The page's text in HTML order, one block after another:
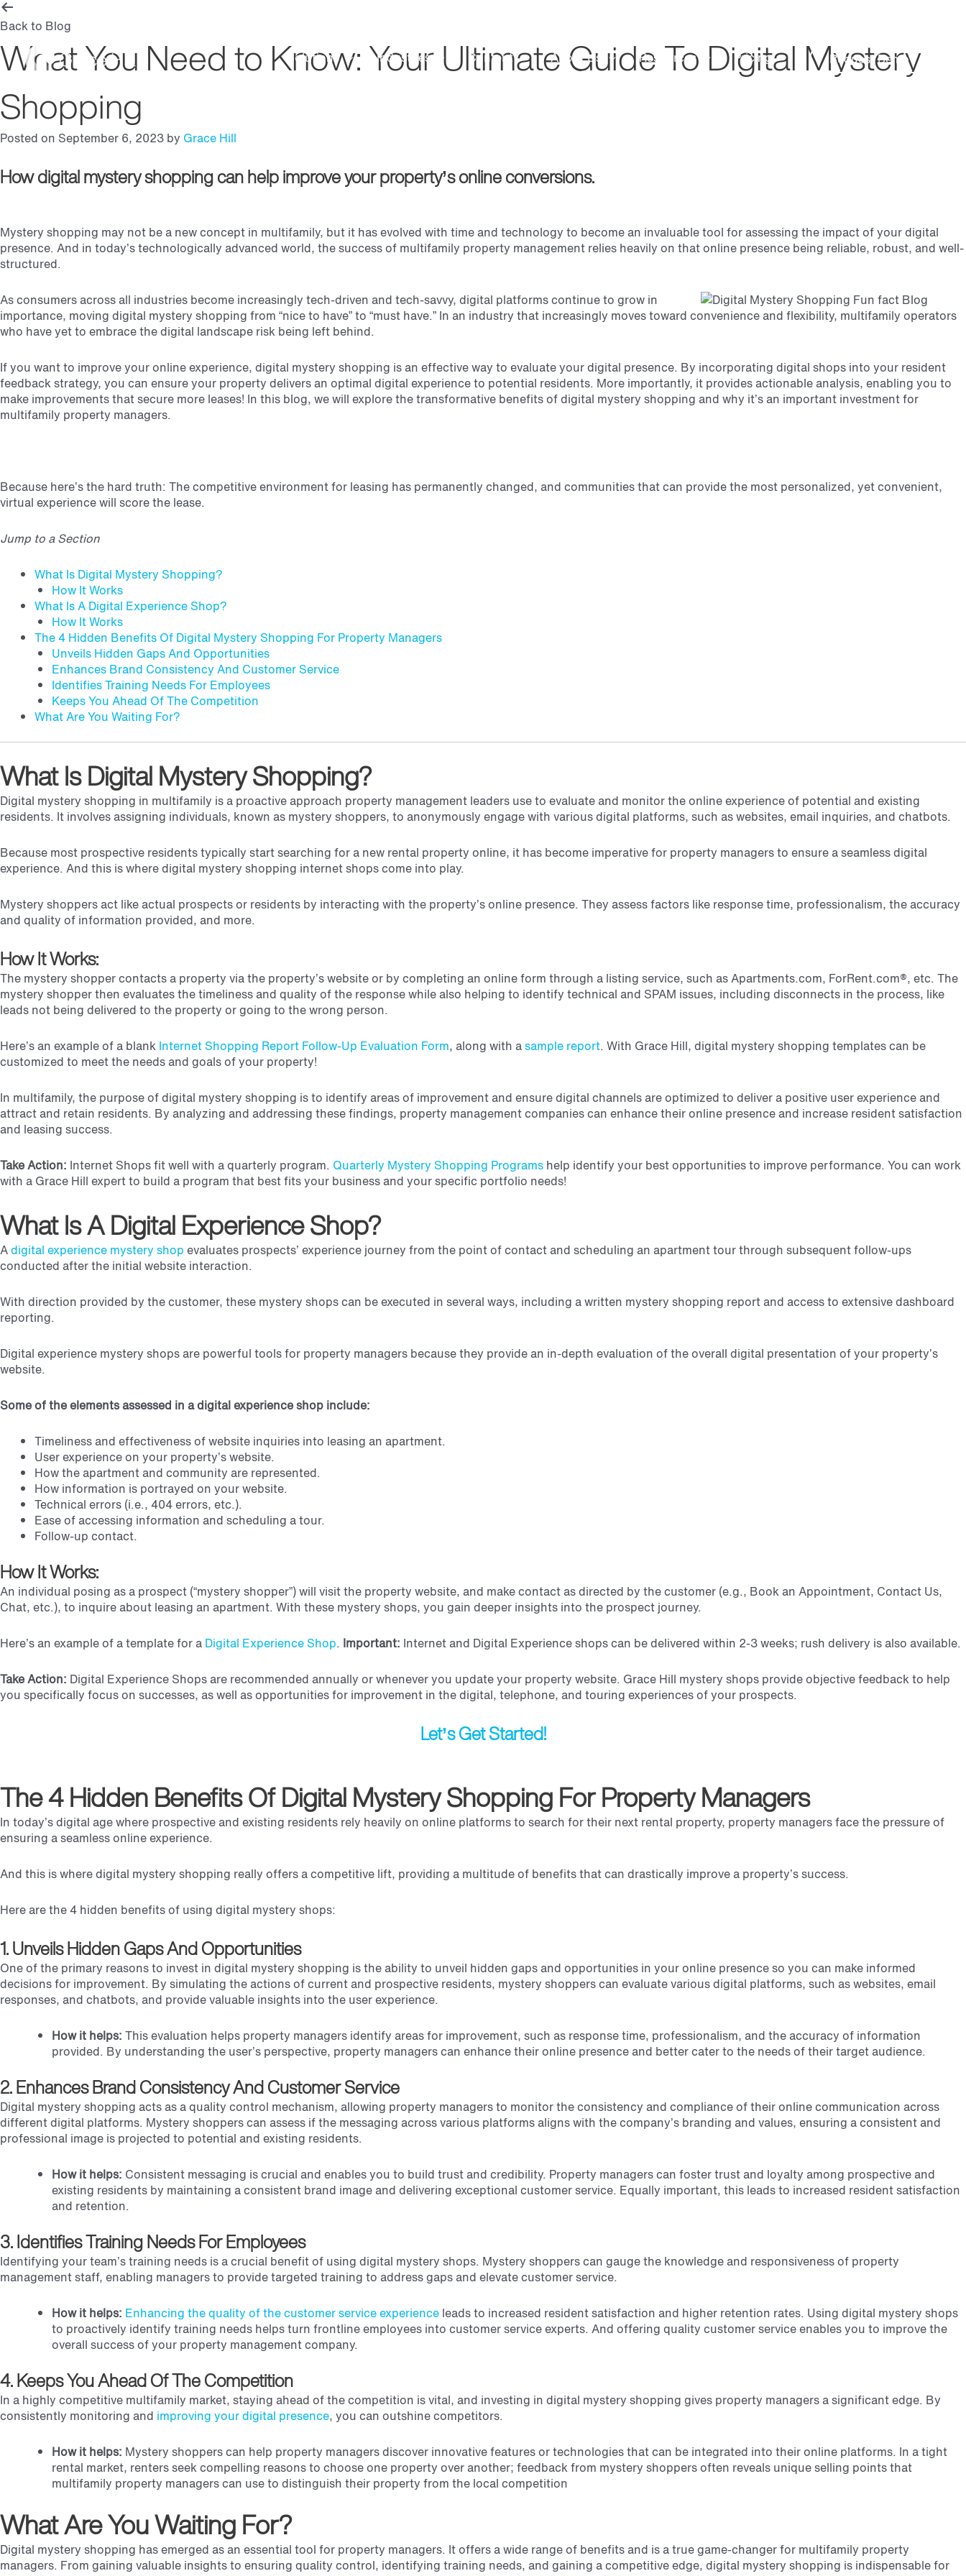
Solutions Industries Content About Us Resources Pricing Request Demo
Back to Blog
What You Need to Know: Your Ultimate Guide To Digital Mystery
Shopping
Posted on September 6, 2023 by Grace Hill
How digital mystery shopping can help improve your property’s online conversions.
Mystery shopping may not be a new concept in multifamily, but it has evolved with time and technology to become an invaluable tool for assessing the impact of your digital
presence. And in today’s technologically advanced world, the success of multifamily property management relies heavily on that online presence being reliable, robust, and well-
structured.
As consumers across all industries become increasingly tech-driven and tech-savvy, digital platforms continue to grow in
importance, moving digital mystery shopping from “nice to have” to “must have.” In an industry that increasingly moves toward convenienceand flexibility, multifamily operators
who have yet to embrace the digital landscape risk being left behind.
If you want to improve your online experience, digital mystery shopping is an effective way to evaluate your digital presence. By incorporating digital shops into your resident
feedback strategy, you can ensure your property delivers an optimal digital experience to potential residents. More importantly, it provides actionable analysis, enabling you to
make improvements that secure more leases! In this blog, we will explore the transformative benefits of digital mystery shopping and why it’s an important investment for
multifamily property managers.
Because here’s the hard truth: The competitive environment for leasing has permanently changed, and communities that can provide the most personalized, yet convenient,
virtual experience will score the lease.
Jump to a Section
What Is Digital Mystery Shopping?
How It Works
What Is A Digital Experience Shop?
How It Works
The 4 Hidden Benefits Of Digital Mystery Shopping For Property Managers
Unveils Hidden Gaps And Opportunities
Enhances Brand Consistency And Customer Service
Identifies Training Needs For Employees
Keeps You Ahead Of The Competition
What Are You Waiting For?
What Is Digital Mystery Shopping?
Digital mystery shopping in multifamily is a proactive approach property management leaders use to evaluate and monitor the online experience of potential and existing
residents. It involves assigning individuals, known as mystery shoppers, to anonymously engage with various digital platforms, such as websites, email inquiries, and chatbots.
Because most prospective residents typically start searching for a new rental property online, it has become imperative for property managers to ensure a seamless digital
experience. And this is where digital mystery shopping internet shops come into play.
Mystery shoppers act like actual prospects or residents by interacting with the property’s online presence. They assess factors like response time, professionalism, the accuracy
and quality of information provided, and more.
How It Works:
The mystery shopper contacts a property via the property’s website or by completing an online form through a listing service, such as Apartments.com, ForRent.com®, etc. The
mystery shopper then evaluates the timeliness and quality of the response while also helping to identify technical and SPAM issues, including disconnects in the process, like
leads not being delivered to the property or going to the wrong person.
Here’s an example of a blank Internet Shopping Report Follow-Up Evaluation Form, along with asample report. With Grace Hill, digital mystery shopping templates can be
customized to meet the needs and goals of your property!
In multifamily, the purpose of digital mystery shopping is to identify areas of improvement and ensure digital channels are optimized to deliver a positive user experience and
attract and retain residents. By analyzing and addressing these findings, property management companies can enhance their online presence and increase resident satisfaction
and leasing success.
Take Action: Internet Shops fit well with a quarterly program. Quarterly Mystery Shopping Programs help identify your best opportunities to improve performance. You can work
with a Grace Hill expert to build a program that best fits your business and your specific portfolio needs!
What Is A Digital Experience Shop?
Adigital experience mystery shop evaluates prospects’ experience journey from the point of contact and scheduling an apartment tour through subsequent follow-ups
conducted after the initial website interaction.
With direction provided by the customer, these mystery shops can be executed in several ways, including a written mystery shopping report and access to extensive dashboard
reporting.
Digital experience mystery shops are powerful tools for property managers because they provide an in-depth evaluation of the overall digital presentation of your property’s
website.
Some of the elements assessed in a digital experience shop include:
Timeliness and effectiveness of website inquiries into leasing an apartment.
User experience on your property’s website.
How the apartment and community are represented.
How information is portrayed on your website.
Technical errors (i.e., 404 errors, etc.).
Ease of accessing information and scheduling a tour.
Follow-up contact.
How It Works:
An individual posing as a prospect (“mystery shopper”) will visit the property website, and make contactas directed by the customer (e.g., Book an Appointment, Contact Us,
Chat, etc.), to inquire about leasing an apartment. With these mystery shops, you gain deeper insights into the prospect journey.
Here’s an example of a template for a Digital Experience Shop. Important: Internet and Digital Experience shops can be delivered within 2-3 weeks; rush delivery is also available.
Take Action: Digital Experience Shops are recommended annually or whenever you update your property website. Grace Hill mystery shops provide objective feedback to help
you specifically focus on successes, as well as opportunities for improvement in the digital, telephone, and touring experiences of your prospects.
Let’s Get Started!
The 4 Hidden Benefits Of Digital Mystery Shopping For Property Managers
In today’s digital age where prospective and existing residents rely heavily on online platforms to search for their next rental property, property managers face the pressure of
ensuring a seamless online experience.
And this is where digital mystery shopping really offers a competitive lift, providing a multitude of benefits that can drastically improve a property’s success.
Here are the 4 hidden benefits of using digital mystery shops:
1. Unveils Hidden Gaps And Opportunities
One of the primary reasons to invest in digital mystery shopping is the ability to unveil hidden gaps and opportunities in your online presence so you can make informed
decisions for improvement. By simulating the actions of current and prospective residents, mystery shoppers can evaluate various digital platforms, such as websites, email
responses, and chatbots, and provide valuable insights into the user experience.
How it helps: This evaluation helps property managers identify areas for improvement, such as response time, professionalism, and the accuracy of information
provided. By understanding the user’s perspective, property managers can enhance their online presence and better cater to the needs of their target audience.
2. Enhances Brand Consistency And Customer Service
Digital mystery shopping acts as a quality control mechanism, allowing property managers to monitor the consistency and compliance of their online communication across
different digital platforms. Mystery shoppers can assess if the messaging across various platforms aligns with the company’s branding and values, ensuring a consistent and
professional image is projected to potential and existing residents.
How it helps: Consistent messaging is crucial and enables you to build trust and credibility. Property managers can foster trust and loyalty among prospective and
existing residents by maintaining a consistent brand image and delivering exceptional customer service. Equally important, this leads to increased resident satisfaction
and retention.
3. Identifies Training Needs For Employees
Identifying your team’s training needs is a crucial benefit of using digital mystery shops. Mystery shoppers can gauge the knowledge and responsiveness of property
management staff, enabling managers to provide targeted training to address gaps and elevate customer service.
How it helps: Enhancing the quality of the customer service experience leads to increased resident satisfaction and higher retention rates. Using digital mystery shops
to proactively identify training needs helps turn frontline employees into customer service experts. And offering quality customer service enables you to improve the
overall success of your property management company.
4. Keeps You Ahead Of The Competition
In a highly competitive multifamily market, staying ahead of the competition is vital, and investing in digital mystery shopping gives property managers a significant edge. By
consistently monitoring and improving your digital presence, you can outshine competitors.
How it helps: Mystery shoppers can help property managers discover innovative features or technologies that can be integrated into their online platforms. In a tight
rental market, renters seek compelling reasons to choose one property over another; feedback from mystery shoppers often reveals unique selling points that
multifamily property managers can use to distinguish their property from the local competition
What Are You Waiting For?
Digital mystery shopping has emerged as an essential tool for property managers. It offers a wide range of benefits and is a true game-changer for multifamily property
managers. From gaining valuable insights to ensuring quality control, identifying training needs, and gaining a competitive edge, digital mystery shopping is indispensable for